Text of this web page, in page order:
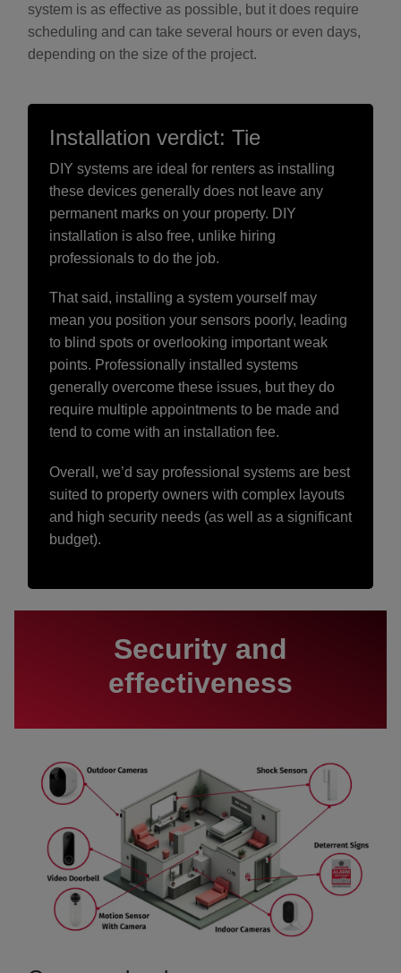
system is as effective as possible, but it does require
scheduling and can take several hours or even days,
depending on the size of the project.
Installation verdict: Tie
DIY systems are ideal for renters as installing
these devices generally does not leave any
permanent marks on your property. DIY
installation is also free, unlike hiring
professionals to do the job.
That said, installing a system yourself may
mean you position your sensors poorly, leading
to blind spots or overlooking important weak
points. Professionally installed systems
generally overcome these issues, but they do
require multiple appointments to be made and
tend to come with an installation fee.
Overall, we’d say professional systems are best
suited to property owners with complex layouts
and high security needs (as well as a significant
budget).
Security and
effectiveness